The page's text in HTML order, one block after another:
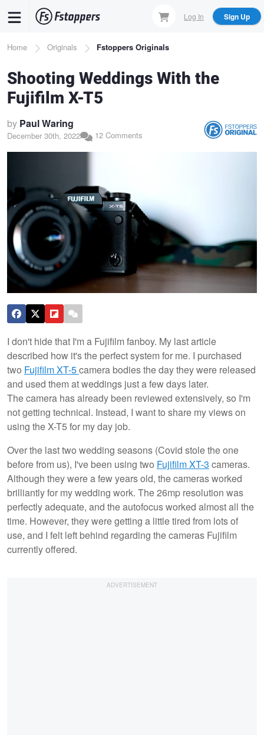
content
Log In Sign Up
Breadcrumb
Home Originals Fstoppers Originals
Shooting Weddings With the
Fujifilm X-T5
by Paul Waring
December 30th, 2022 12 Comments
I don't hide that I'm a Fujifilm fanboy. My last article
described how it's the perfect system for me. I purchased
two Fujifilm XT-5camera bodies the day they were released
and used them at weddings just a few days later.
The camera has already been reviewed extensively, so I'm
not getting technical. Instead, I want to share my views on
using the X-T5 for my day job.
Over the last two wedding seasons (Covid stole the one
before from us), I've been using two Fujifilm XT-3 cameras.
Although they were a few years old, the cameras worked
brilliantly for my wedding work. The 26mp resolution was
perfectly adequate, and the autofocus worked almost all the
time. However, they were getting a little tired from lots of
use, and I felt left behind regarding the cameras Fujifilm
currently offered.